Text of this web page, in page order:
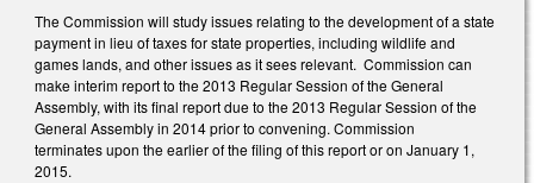
The Commission will study issues relating to the development of a state
payment in lieu of taxes for state properties, including wildlife and
games lands, and other issues as it sees relevant. Commission can
make interim report to the 2013 Regular Session of the General
Assembly, with its final report due to the 2013 Regular Session of the
General Assembly in 2014 prior to convening. Commission
terminates upon the earlier of the filing of this report or on January 1,
2015.